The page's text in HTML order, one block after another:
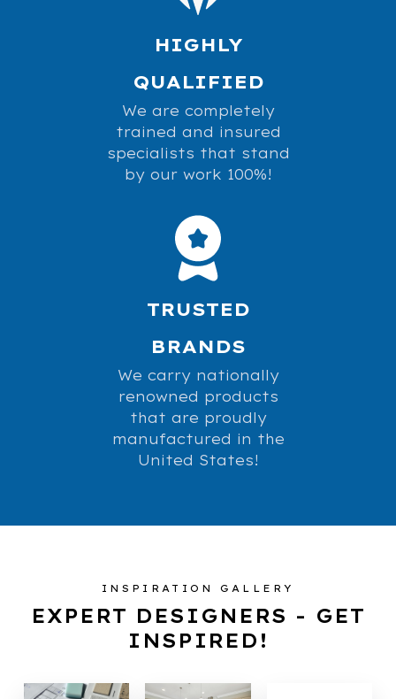
HIGHLY
QUALIFIED
We are completely
trained and insured
specialists that stand
by our work 100%!
TRUSTED
BRANDS
We carry nationally
renowned products
that are proudly
manufactured in the
United States!
INSPIRATION GALLERY
EXPERT DESIGNERS - GET
INSPIRED!